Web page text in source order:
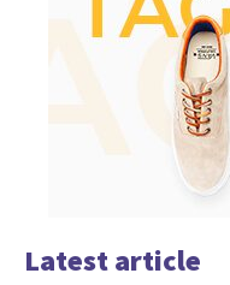
Latest article